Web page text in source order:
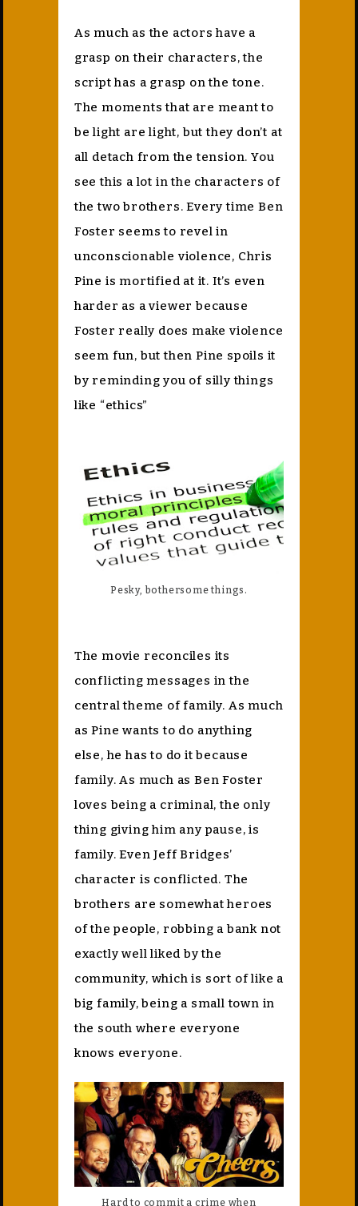
As much as the actors have a
grasp on their characters, the
script has a grasp on the tone.
The moments that are meant to
be light are light, but they don’t at
all detach from the tension. You
see this a lot in the characters of
the two brothers. Every time Ben
Foster seems to revel in
unconscionable violence, Chris
Pine is mortified at it. It’s even
harder as a viewer because
Foster really does make violence
seem fun, but then Pine spoils it
by reminding you of silly things
like “ethics”
Pesky, bothersome things.
The movie reconciles its
conflicting messages in the
central theme of family. As much
as Pine wants to do anything
else, he has to do it because
family. As much as Ben Foster
loves being a criminal, the only
thing giving him any pause, is
family. Even Jeff Bridges’
character is conflicted. The
brothers are somewhat heroes
of the people, robbing a bank not
exactly well liked by the
community, which is sort of like a
big family, being a small town in
the south where everyone
knows everyone.
Hard to commit a crime when